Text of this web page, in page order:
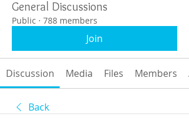
General Discussions
Public · 788 members
Join
Discussion Media Files Members
Back